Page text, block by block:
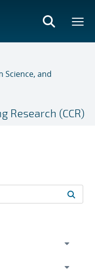
Science, and
Research (CCR)